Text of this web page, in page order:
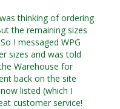
thinking of ordering
the remaining sizes
I messaged WPG
sizes and was told
Warehouse for
back on the site
listed (which I
customer service!